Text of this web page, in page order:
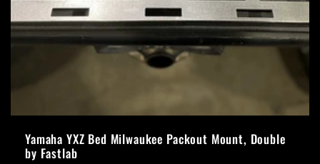
Yamaha YXZ Bed Milwaukee Packout Mount, Double
by Fastlab